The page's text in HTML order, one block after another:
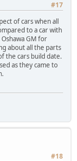
#17
of cars when all
to a car with
GM for
about all the parts
the cars build date.
as they came to
#18